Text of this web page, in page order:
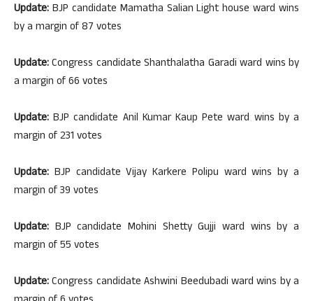
Update: BJP candidate Mamatha Salian Light house ward wins
by a margin of 87 votes
Update:Congress candidate Shanthalatha Garadi ward wins by
a margin of 66 votes
Update: BJP candidate Anil Kumar Kaup Pete ward wins by a
margin of 231 votes
Update: BJP candidate Vijay Karkere Polipu ward wins by a
margin of 39 votes
Update: BJP candidate Mohini Shetty Gujji ward wins by a
margin of 55 votes
Update:Congress candidate Ashwini Beedubadi ward wins by a